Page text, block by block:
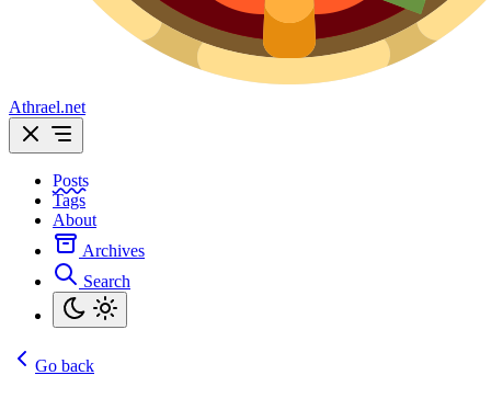
Athrael.net
Posts
Tags
About
Archives
Search
Go back